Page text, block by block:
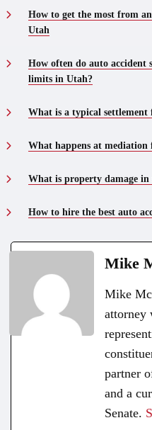
How to get the most from
Utah
How often do auto accident
limits in Utah?
What is a typical
What happens at
What is property damage
How to hire the best auto
Mike
Mike
attorney
partner
and a
Senate.